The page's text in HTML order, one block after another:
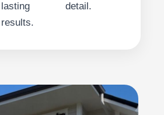
lasting
results.
detail.